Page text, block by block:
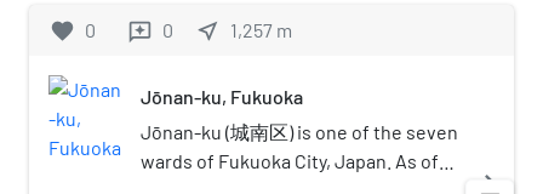
year history. The stadium was built in
of Fukuoka Castle, by converting a
soccer field at Heiwadai Athletic
Stadium into a ballpark. For NPB's
reconstruction in modern materials
favorite 0 reviews 0 near_me 1,257 m
Jōnan-ku, Fukuoka
Jōnan-ku (城南区) is one of the seven
wards of Fukuoka City, Japan. As of
navigate_next